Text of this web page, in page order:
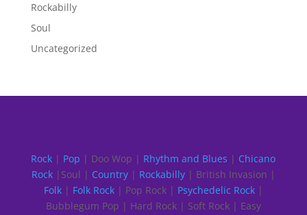
Rockabilly
Soul
Uncategorized
Rock | Pop | Doo Wop | Rhythm and Blues | Chicano
Rock|Soul | Country| Rockabilly| British Invasion |
Folk| Folk Rock| Pop Rock | Psychedelic Rock|
Bubblegum Pop | Hard Rock | Soft Rock | Easy